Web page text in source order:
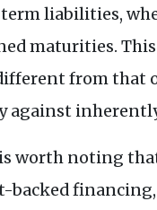
liabilities,
maturities.
from that
against
worth noting
backed